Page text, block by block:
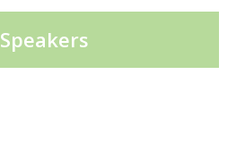
Speakers